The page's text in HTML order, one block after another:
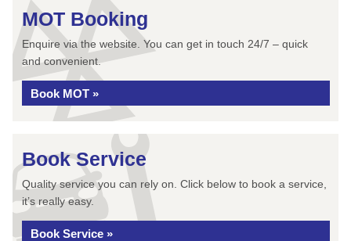
MOT Booking
Enquire via the website. You can get in touch 24/7 – quick
and convenient.
Book MOT »
Book Service
Quality service you can rely on. Click below to book a service,
it’s really easy.
Book Service »